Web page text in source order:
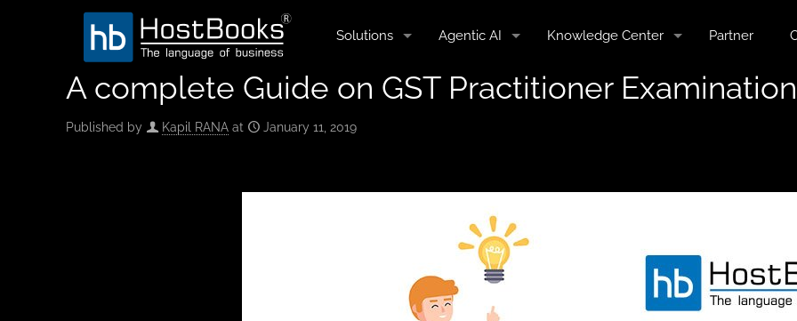
Solutions Agentic AI Knowledge Center Partner
A complete Guide on GST Practitioner Examination
Published by Kapil RANA at January 11, 2019